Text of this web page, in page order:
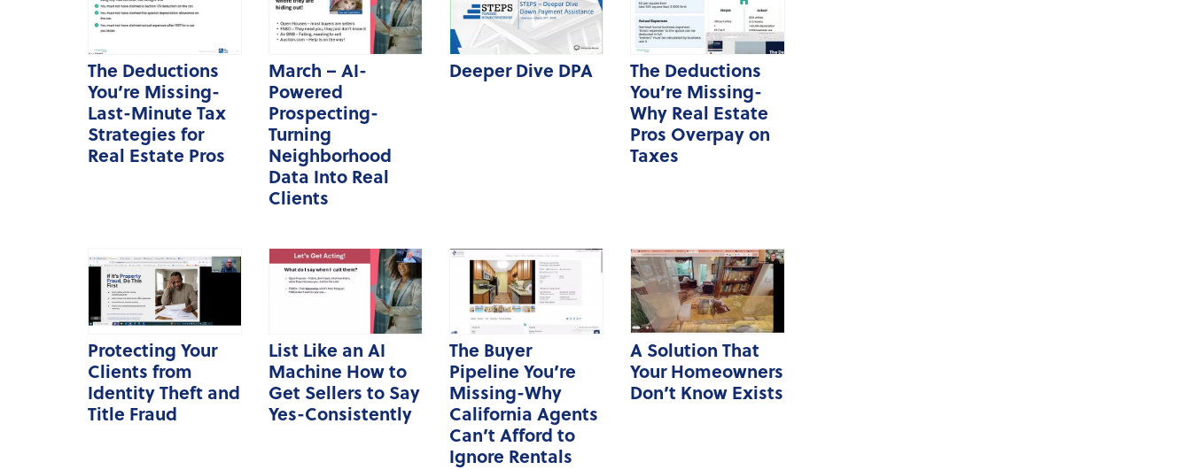
The Deductions
You’re Missing-
Last-Minute Tax
Strategies for
Real Estate Pros
March – AI-
Powered
Prospecting-
Turning
Neighborhood
Data Into Real
Clients
Deeper Dive DPA
The Deductions
You’re Missing-
Why Real Estate
Pros Overpay on
Taxes
Protecting Your
Clients from
Identity Theft and
Title Fraud
List Like an AI
Machine How to
Get Sellers to Say
Yes-Consistently
The Buyer
Pipeline You’re
Missing-Why
California Agents
Can’t Afford to
Ignore Rentals
A Solution That
Your Homeowners
Don’t Know Exists